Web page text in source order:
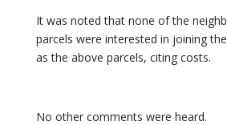
It was noted that none of the
parcels were interested in joining
as the above parcels, citing costs.
No other comments were heard.